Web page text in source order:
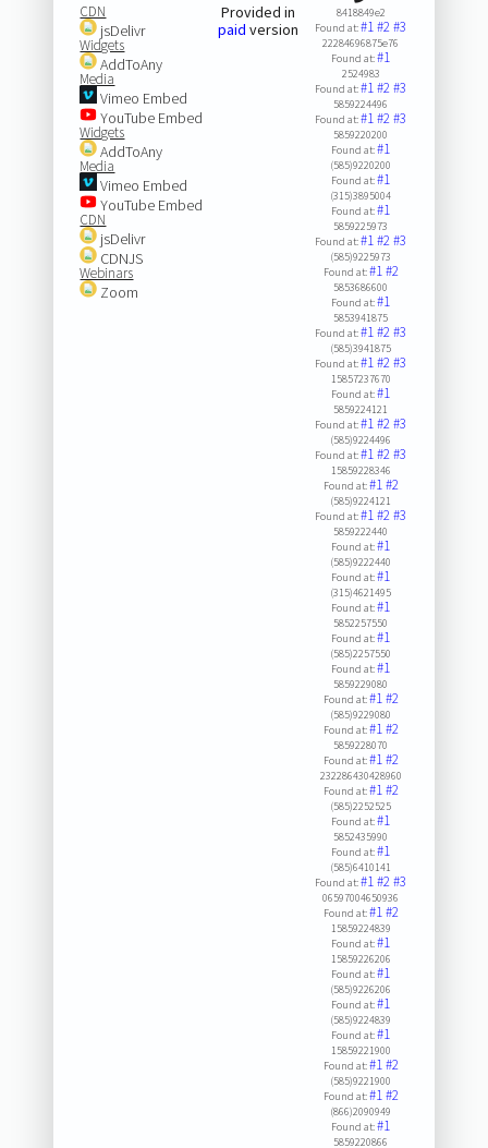
CDN
jsDelivr
Widgets
AddToAny
Media
Vimeo Embed
YouTube Embed
Widgets
AddToAny
Media
Vimeo Embed
YouTube Embed
CDN
jsDelivr
CDNJS
Webinars
Zoom
Provided in
paid version
8418849e2
Found at:#1#2#3
22284696875e76
Found at:#1
2524983
Found at:#1#2#3
5859224496
Found at:#1#2#3
5859220200
Found at:#1
(585)9220200
Found at:#1
(315)3895004
Found at:#1
5859225973
Found at:#1#2#3
(585)9225973
Found at:#1#2
5853686600
Found at:#1
5853941875
Found at:#1#2#3
(585)3941875
Found at:#1#2#3
15857237670
Found at:#1
5859224121
Found at:#1#2#3
(585)9224496
Found at:#1#2#3
15859228346
Found at:#1#2
(585)9224121
Found at:#1#2#3
5859222440
Found at:#1
(585)9222440
Found at:#1
(315)4621495
Found at:#1
5852257550
Found at:#1
(585)2257550
Found at:#1
5859229080
Found at:#1#2
(585)9229080
Found at:#1#2
5859228070
Found at:#1#2
232286430428960
Found at:#1#2
(585)2252525
Found at:#1
5852435990
Found at:#1
(585)6410141
Found at:#1#2#3
06597004650936
Found at:#1#2
15859224839
Found at:#1
15859226206
Found at:#1
(585)9226206
Found at:#1
(585)9224839
Found at:#1
15859221900
Found at:#1#2
(585)9221900
Found at:#1#2
(866)2090949
Found at:#1
5859220866